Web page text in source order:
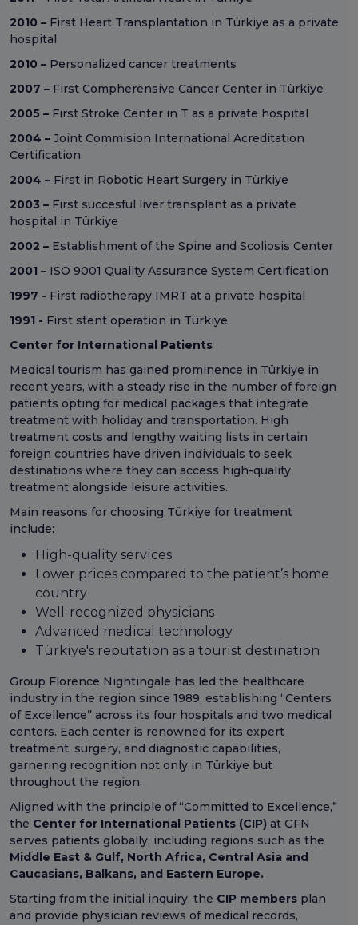
2010 – First Heart Transplantation in Türkiye as a private
hospital
2010 – Personalized cancer treatments
2007 – First Compherensive Cancer Center in Türkiye
2005 – First Stroke Center in T as a private hospital
2004 – Joint Commision International Acreditation
Certification
2004 – First in Robotic Heart Surgery in Türkiye
2003 – First succesful liver transplant as a private
hospital in Türkiye
2002 – Establishment of the Spine and Scoliosis Center
2001 – ISO 9001 Quality Assurance System Certification
1997 - First radiotherapy IMRT at a private hospital
1991 - First stent operation in Türkiye
Center for International Patients
Medical tourism has gained prominence in Türkiye in
recent years, with a steady rise in the number of foreign
patients opting for medical packages that integrate
treatment with holiday and transportation. High
treatment costs and lengthy waiting lists in certain
foreign countries have driven individuals to seek
destinations where they can access high-quality
treatment alongside leisure activities.
Main reasons for choosing Türkiye for treatment
include:
High-quality services
Lower prices compared to the patient’s home
country
Well-recognized physicians
Advanced medical technology
Türkiye's reputation as a tourist destination
Group Florence Nightingale has led the healthcare
industry in the region since 1989, establishing “Centers
of Excellence” across its four hospitals and two medical
centers. Each center is renowned for its expert
treatment, surgery, and diagnostic capabilities,
garnering recognition not only in Türkiye but
throughout the region.
Aligned with the principle of “Committed to Excellence,”
the Center for International Patients (CIP) at GFN
serves patients globally, including regions such as the
Middle East & Gulf, North Africa, Central Asia and
Caucasians, Balkans, and Eastern Europe.
Starting from the initial inquiry, the CIP members plan
and provide physician reviews of medical records,